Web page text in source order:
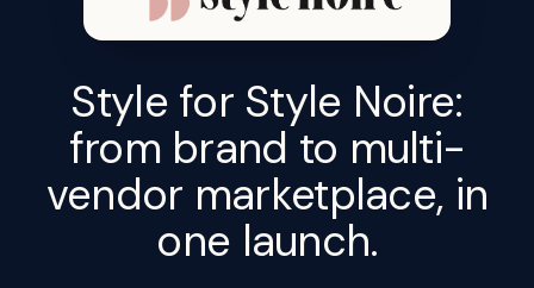
Style for Style Noire:
from brand to multi-
vendor marketplace, in
one launch.